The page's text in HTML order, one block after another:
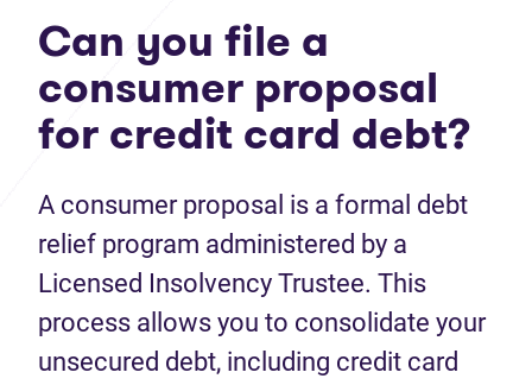
Can you file a
consumer proposal
for credit card debt?
A consumer proposal is a formal debt
relief program administered by a
Licensed Insolvency Trustee. This
process allows you to consolidate your
unsecured debt, including credit card